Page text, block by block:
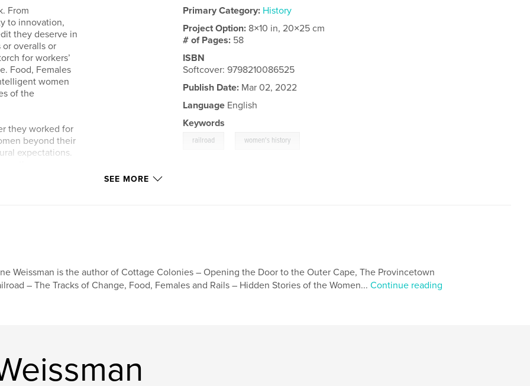
From
to innovation,
they deserve in
overalls or
for workers’
Food, Females
women
of the
they worked for
beyond their
expectations.
meal with the
Snow’s
to know the
Primary Category: History
Project Option: 8×10 in, 20×25 cm
# of Pages: 58
ISBN
Softcover: 9798210086525
Publish Date: Mar 02, 2022
Language English
Keywords
railroad women's history
SEE MORE
Weissman is the author of Cottage Colonies – Opening the Door to the Outer Cape, The Provincetown
– The Tracks of Change, Food, Females and Rails – Hidden Stories of the Women... Continue reading